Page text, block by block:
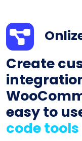
Create
easy to
code tools